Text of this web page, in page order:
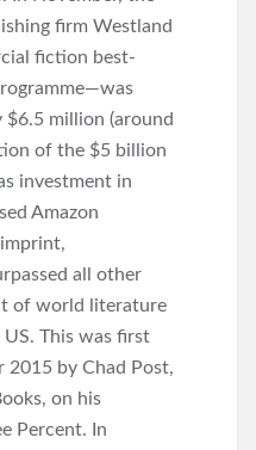
firm Westland
fiction best-
million (around
of the $5 billion
investment in
Amazon
all other
of world literature
This was first
2015 by Chad Post,
on his
Percent. In